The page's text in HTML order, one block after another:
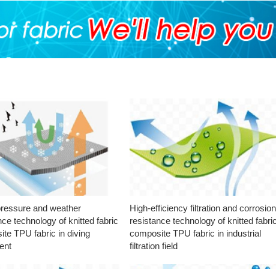
and weather
technology of knitted fabric
TPU fabric in diving
High-efficiency filtration and corrosion
resistance technology of knitted
composite TPU fabric in industrial
filtration field